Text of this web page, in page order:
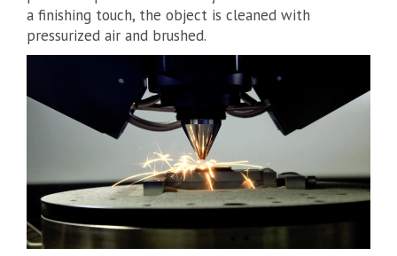
a finishing touch, the object is cleaned with
pressurized air and brushed.